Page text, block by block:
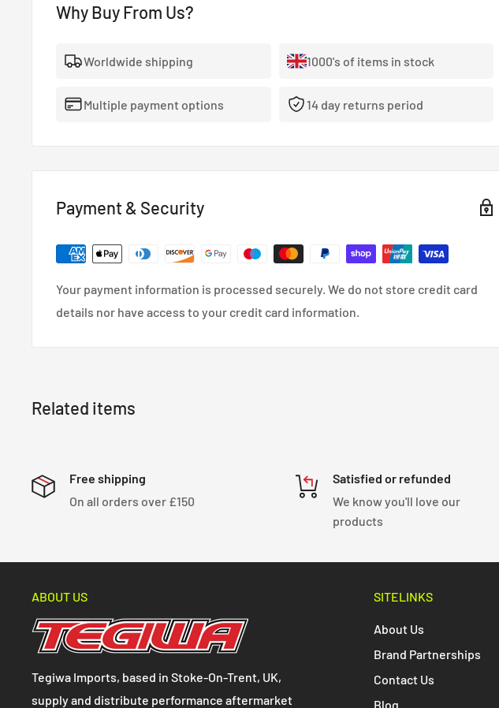
Why Buy From Us?
Worldwide shipping 1000's of items in stock
Multiple payment options 14 day returns period
Payment & Security
Your payment information is processed securely. We do not store credit card
details nor have access to your credit card information.
Related items
Free shipping
On all orders over £150
Satisfied or refunded
We know you'll love our
products
ABOUT US
Tegiwa Imports, based in Stoke-On-Trent, UK,
supply and distribute performance aftermarket
SITELINKS
About Us
Brand Partnerships
Contact Us
Blog